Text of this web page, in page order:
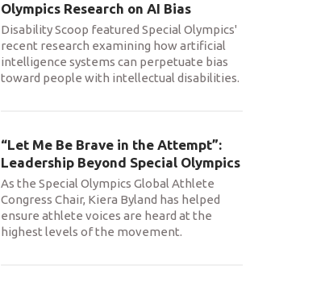
Olympics Research on AI Bias
Disability Scoop featured Special Olympics'
recent research examining how artificial
intelligence systems can perpetuate bias
toward people with intellectual disabilities.
“Let Me Be Brave in the Attempt”:
Leadership Beyond Special Olympics
As the Special Olympics Global Athlete
Congress Chair, Kiera Byland has helped
ensure athlete voices are heard at the
highest levels of the movement.